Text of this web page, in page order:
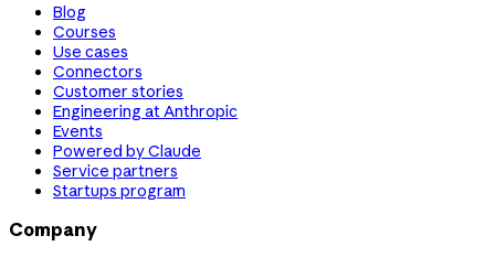
Blog
Courses
Use cases
Connectors
Customer stories
Engineering at Anthropic
Events
Powered by Claude
Service partners
Startups program
Company